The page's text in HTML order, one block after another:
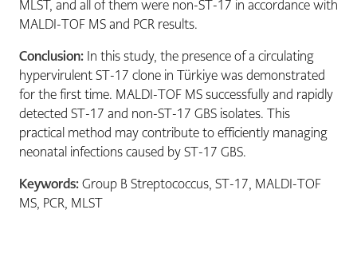
MLST, and all of them were non-ST-17 in accordance with
MALDI-TOF MS and PCR results.
Conclusion: In this study, the presence of a circulating
hypervirulent ST-17 clone in Türkiye was demonstrated
for the first time. MALDI-TOF MS successfully and rapidly
detected ST-17 and non-ST-17 GBS isolates. This
practical method may contribute to efficiently managing
neonatal infections caused by ST-17 GBS.
Keywords:Group B Streptococcus, ST-17, MALDI-TOF
MS, PCR, MLST